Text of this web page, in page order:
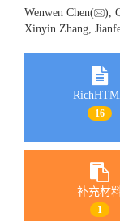
Wenwen Chen(
),
Xinyin Zhang,
16
补充材
1